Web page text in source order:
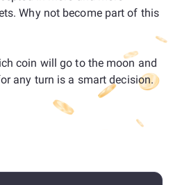
Why not become part of this
coin will go to the moon and
any turn is a smart decision.